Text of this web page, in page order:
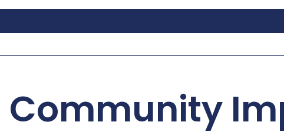
Community